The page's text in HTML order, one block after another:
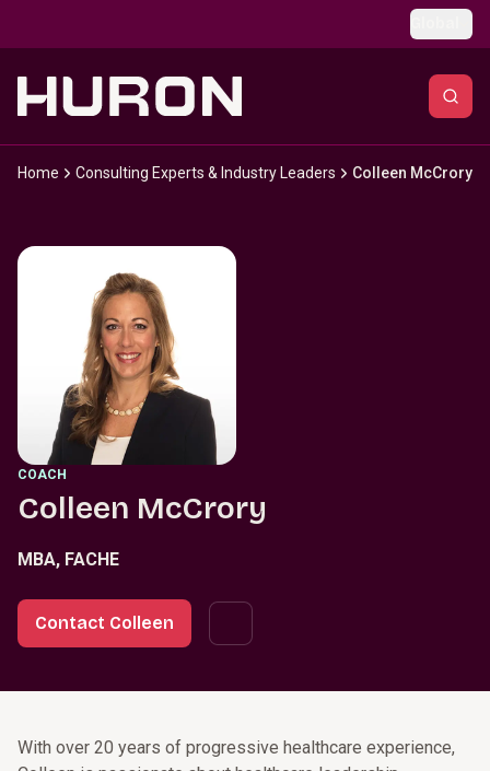
Home Consulting Experts & Industry Leaders Colleen McCrory
COACH
Colleen McCrory
MBA, FACHE
Contact Colleen
With over 20 years of progressive healthcare experience,